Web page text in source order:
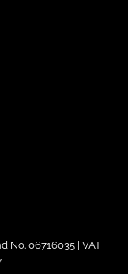
No. 06716035 | VAT